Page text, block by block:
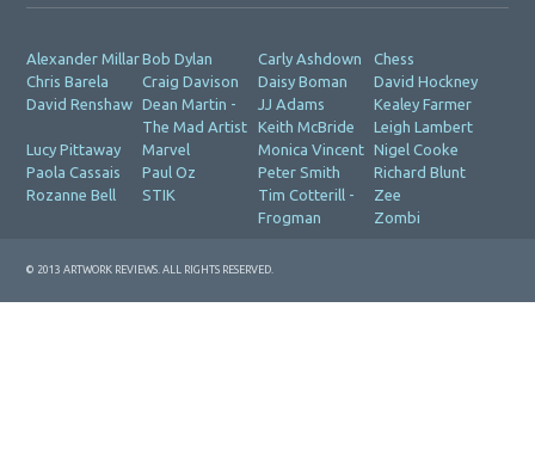
Alexander MillarBob Dylan Carly Ashdown
Chess
Chris Barela
Craig Davison Daisy Boman
David Hockney
David Renshaw Dean Martin -
The Mad Artist
JJ Adams
Kealey Farmer
Keith McBride
Leigh Lambert
Lucy Pittaway
Marvel Monica Vincent Nigel Cooke
Paola Cassais
Paul Oz Peter Smith
Richard Blunt
Rozanne Bell
STIK
Tim Cotterill -
Frogman
Zee
Zombi
© 2013 ARTWORK REVIEWS. ALL RIGHTS RESERVED.